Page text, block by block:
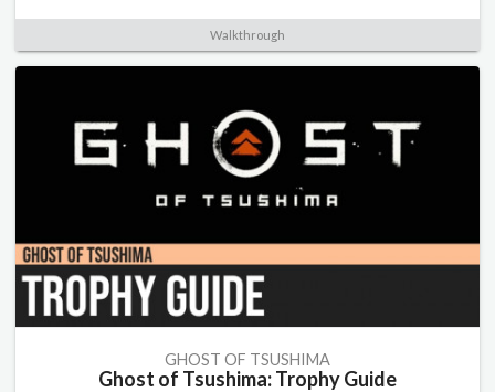
Walkthrough
GHOST OF TSUSHIMA
Ghost of Tsushima: Trophy Guide